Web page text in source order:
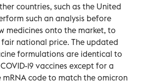
countries, such as the United
such an analysis before
medicines onto the market, to
national price. The updated
formulations are identical to
19 vaccines except for a
mRNA code to match the omicron